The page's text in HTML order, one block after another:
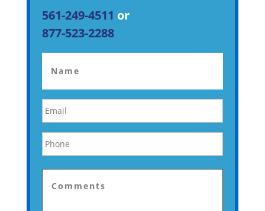
561-249-4511 or
877-523-2288